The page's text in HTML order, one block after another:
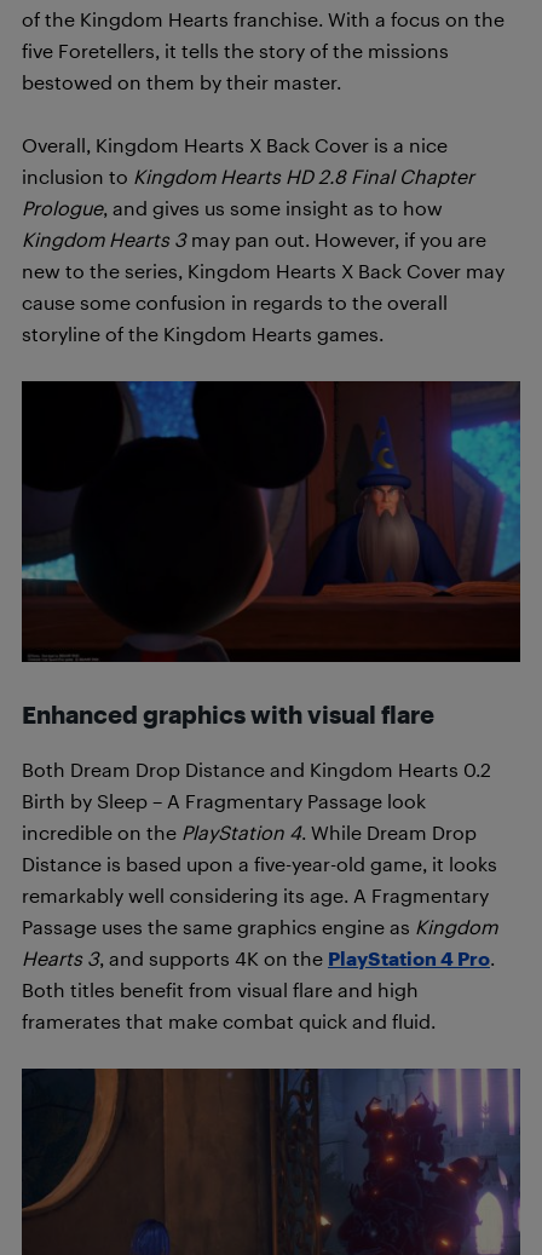
of the Kingdom Hearts franchise. With a focus on the
five Foretellers, it tells the story of the missions
bestowed on them by their master.
Overall, Kingdom Hearts X Back Cover is a nice
inclusion to Kingdom Hearts HD 2.8 Final Chapter
Prologue, and gives us some insight as to how
Kingdom Hearts 3may pan out. However, if you are
new to the series, Kingdom Hearts X Back Cover may
cause some confusion in regards to the overall
storyline of the Kingdom Hearts games.
Enhanced graphics with visual flare
Both Dream Drop Distance and Kingdom Hearts 0.2
Birth by Sleep – A Fragmentary Passage look
incredible on the PlayStation 4. While Dream Drop
Distance is based upon a five-year-old game, it looks
remarkably well considering its age. A Fragmentary
Passage uses the same graphics engine as Kingdom
Hearts 3, and supports 4K on the PlayStation 4 Pro
Both titles benefit from visual flare and high
framerates that make combat quick and fluid.